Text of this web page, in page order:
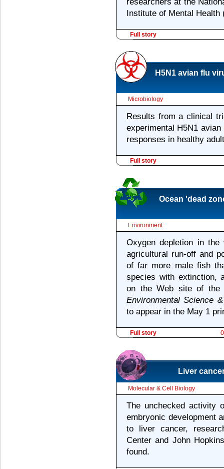
Institute of Mental
Full story
H5N1 avian flu
Microbiology
Results from a clinical
experimental H5N1
responses in healthy
Full story
Ocean 'dead
Environment
Oxygen depletion in the
agricultural run-off and
of far more male fish
species with extinction,
on the Web site of the
Environmental Science
to appear in the May 1
Full story
Liver
Molecular & Cell Biology
The unchecked activity
embryonic development
to liver cancer,
Center and John
found.